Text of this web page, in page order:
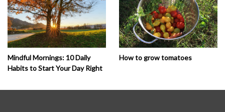
Mindful Mornings: 10 Daily
Habits to Start Your Day Right
How to grow tomatoes